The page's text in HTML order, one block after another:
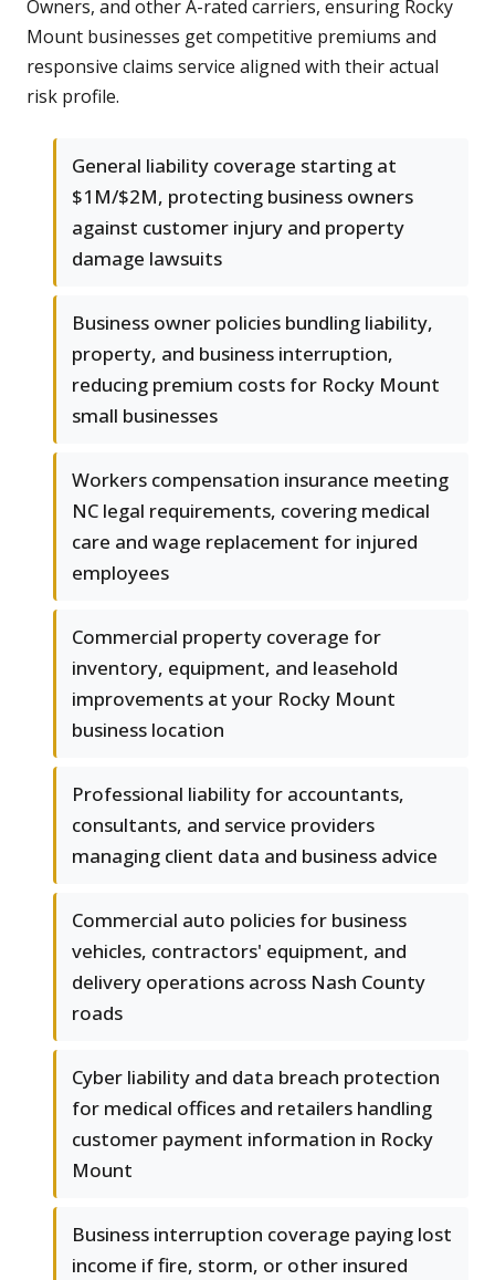
Owners, and other A-rated carriers, ensuring Rocky
Mount businesses get competitive premiums and
responsive claims service aligned with their actual
risk profile.
General liability coverage starting at
$1M/$2M, protecting business owners
against customer injury and property
damage lawsuits
Business owner policies bundling liability,
property, and business interruption,
reducing premium costs for Rocky Mount
small businesses
Workers compensation insurance meeting
NC legal requirements, covering medical
care and wage replacement for injured
employees
Commercial property coverage for
inventory, equipment, and leasehold
improvements at your Rocky Mount
business location
Professional liability for accountants,
consultants, and service providers
managing client data and business advice
Commercial auto policies for business
vehicles, contractors' equipment, and
delivery operations across Nash County
roads
Cyber liability and data breach protection
for medical offices and retailers handling
customer payment information in Rocky
Mount
Business interruption coverage paying lost
income if fire, storm, or other insured